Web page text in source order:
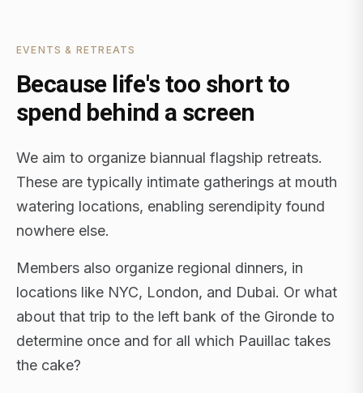
EVENTS & RETREATS
Because life's too short to
spend behind a screen
We aim to organize biannual flagship retreats.
These are typically intimate gatherings at mouth
watering locations, enabling serendipity found
nowhere else.
Members also organize regional dinners, in
locations like NYC, London, and Dubai. Or what
about that trip to the left bank of the Gironde to
determine once and for all which Pauillac takes
the cake?